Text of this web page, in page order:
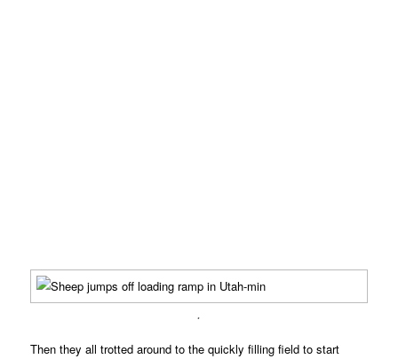
.
Then they all trotted around to the quickly filling field to start